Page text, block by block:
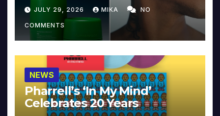
JULY 29, 2026 MIKA NO
COMMENTS
NEWS
Pharrell’s ‘In My Mind’
Celebrates 20 Years